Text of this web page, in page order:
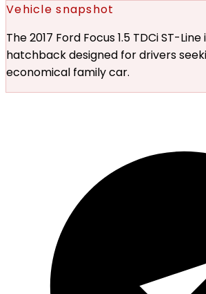
Vehicle snapshot
The 2017 Ford Focus 1.5 TDCi ST-
hatchback designed for drivers
economical family car.